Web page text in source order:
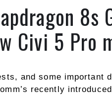
8s
Civi 5 Pro
and some important
recently